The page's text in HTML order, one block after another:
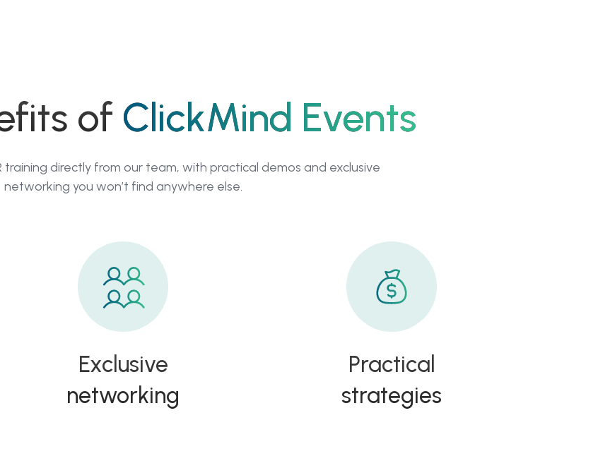
of ClickMind Events
training directly from our team, with practical demos and exclusive
networking you won’t find anywhere else.
Exclusive
networking
Practical
strategies